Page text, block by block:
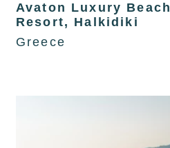
Avaton Luxury Beach
Resort, Halkidiki
Greece